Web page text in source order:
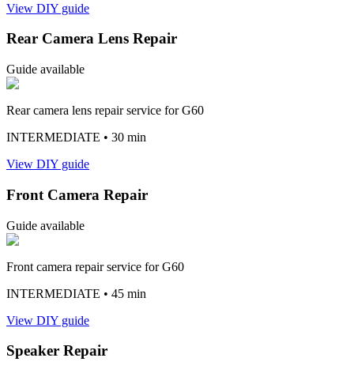
View DIY guide
Rear Camera Lens Repair
Guide available
Rear camera lens repair service for G60
INTERMEDIATE • 30 min
View DIY guide
Front Camera Repair
Guide available
Front camera repair service for G60
INTERMEDIATE • 45 min
View DIY guide
Speaker Repair